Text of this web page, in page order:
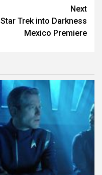
Next
Star Trek into Darkness
Mexico Premiere